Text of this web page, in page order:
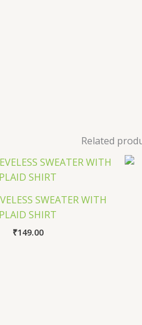
Related
SWEATER WITH
PLAID SHIRT
₹149.00